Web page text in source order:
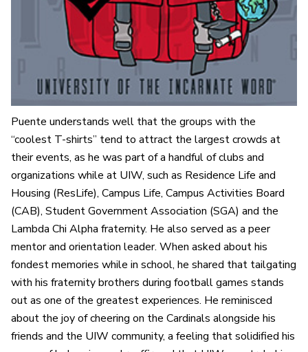
Puente understands well that the groups with the
“coolest T-shirts” tend to attract the largest crowds at
their events, as he was part of a handful of clubs and
organizations while at UIW, such as Residence Life and
Housing (ResLife), Campus Life, Campus Activities Board
(CAB), Student Government Association (SGA) and the
Lambda Chi Alpha fraternity. He also served as a peer
mentor and orientation leader. When asked about his
fondest memories while in school, he shared that tailgating
with his fraternity brothers during football games stands
out as one of the greatest experiences. He reminisced
about the joy of cheering on the Cardinals alongside his
friends and the UIW community, a feeling that solidified his